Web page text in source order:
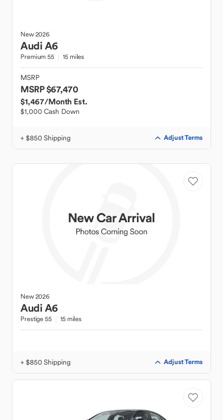
New2026
AudiA6
Premium 55 15 miles
MSRP
MSRP $67,470
$1,467/Month Est.
$1,000 Cash Down
+ $850 Shipping Adjust Terms
New2026
AudiA6
Prestige 55 15 miles
+ $850 Shipping Adjust Terms